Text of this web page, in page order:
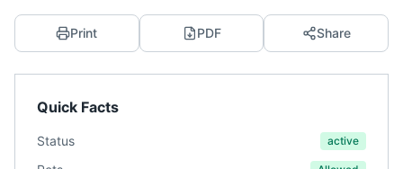
Print PDF Share
Quick Facts
Status active